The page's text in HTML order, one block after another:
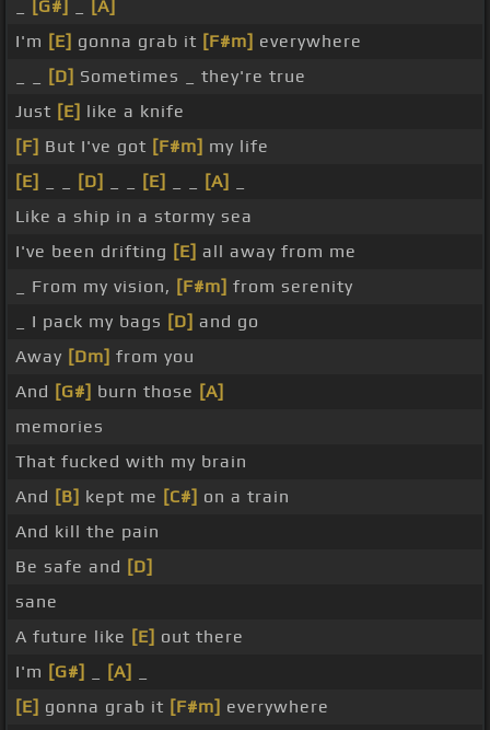
[G#]
[A]
I'm [E] gonna grab it [F#m] everywhere
[D] Sometimes _ they're true
Just [E] like a knife
[F] But I've got [F#m] my life
[E]
[D] [E] [A]
Like a ship in a stormy sea
I've been drifting [E] all away from me
_ From my vision, [F#m] from serenity
_ I pack my bags [D] and go
Away [Dm] from you
And [G#] burn those [A]
memories
That fucked with my brain
And [B] kept me [C#] on a train
And kill the pain
Be safe and [D]
sane
A future like [E] out there
I'm [G#] [A]
[E] gonna grab it [F#m] everywhere